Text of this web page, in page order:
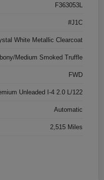
F363053L
#J1C
White Metallic Clearcoat
Medium Smoked Truffle
FWD
Unleaded I-4 2.0 L/122
Automatic
2,515 Miles